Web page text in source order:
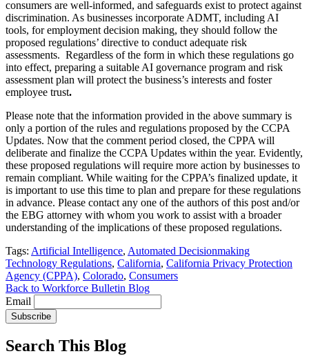
consumers are well-informed, and safeguards exist to protect against
discrimination. As businesses incorporate ADMT, including AI
tools, for employment decision making, they should follow the
proposed regulations’ directive to conduct adequate risk
assessments. Regardless of the form in which these regulations go
into effect, preparing a suitable AI governance program and risk
assessment plan will protect the business’s interests and foster
employee trust.
Please note that the information provided in the above summary is
only a portion of the rules and regulations proposed by the CCPA
Updates. Now that the comment period closed, the CPPA will
deliberate and finalize the CCPA Updates within the year. Evidently,
these proposed regulations will require more action by businesses to
remain compliant. While waiting for the CPPA’s finalized update, it
is important to use this time to plan and prepare for these regulations
in advance. Please contact any one of the authors of this post and/or
the EBG attorney with whom you work to assist with a broader
understanding of the implications of these proposed regulations.
Tags: Artificial Intelligence, Automated Decisionmaking
Technology Regulations, California, California Privacy Protection
Agency (CPPA), Colorado, Consumers
Back to Workforce Bulletin Blog
Email
Subscribe
Search This Blog